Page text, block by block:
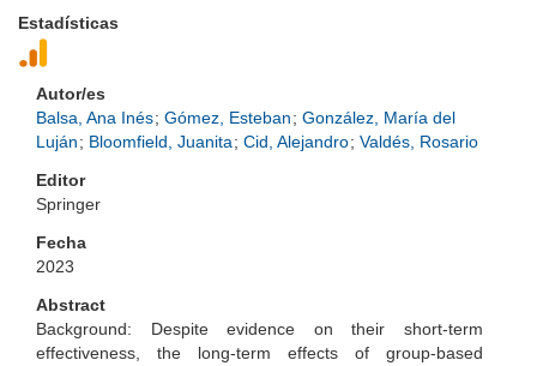
Estadísticas
Autor/es
Balsa, Ana Inés; Gómez, Esteban; González, María del
Luján; Bloomfield, Juanita; Cid, Alejandro; Valdés, Rosario
Editor
Springer
Fecha
2023
Abstract
Background: Despite evidence on their short-term
effectiveness, the long-term effects of group-based